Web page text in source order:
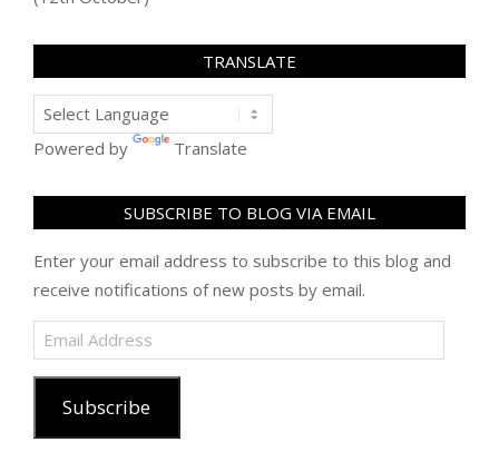
TRANSLATE
Powered by Translate
SUBSCRIBE TO BLOG VIA EMAIL
Enter your email address to subscribe to this blog and
receive notifications of new posts by email.
Email
Address
Subscribe